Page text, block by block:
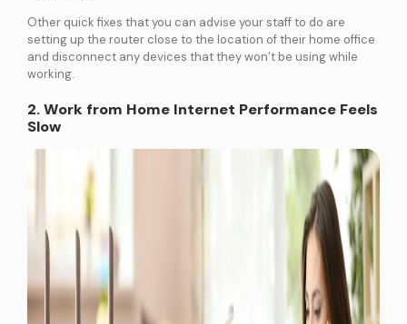
Other quick fixes that you can advise your staff to do are
setting up the router close to the location of their home office
and disconnect any devices that they won’t be using while
working.
2. Work from Home Internet Performance Feels
Slow